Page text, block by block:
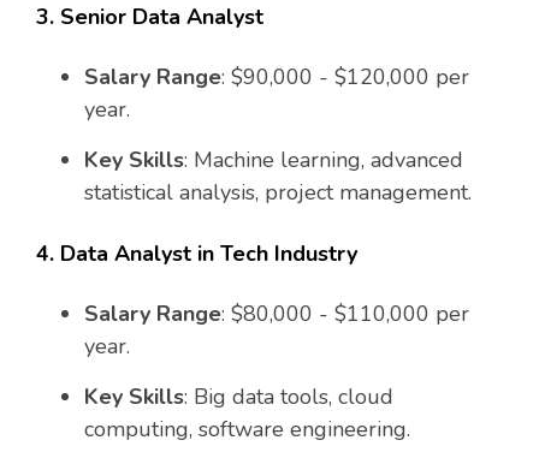
3. Senior Data Analyst
Salary Range: $90,000 - $120,000 per
year.
Key Skills: Machine learning, advanced
statistical analysis, project management.
4. Data Analyst in Tech Industry
Salary Range: $80,000 - $110,000 per
year.
Key Skills: Big data tools, cloud
computing, software engineering.